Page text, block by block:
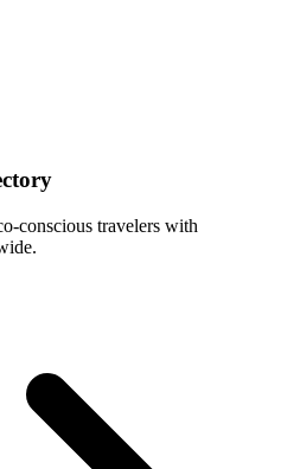
conscious travelers with